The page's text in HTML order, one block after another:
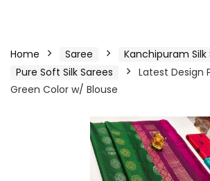
Home Saree
Kanchipuram Silk
Pure Soft Silk Sarees
Latest Design
Green Color w/ Blouse